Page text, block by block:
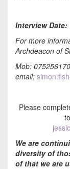
Interview
For more
Archdeacon of
Mob:
email:
Please
We are
diversity of
of that we are